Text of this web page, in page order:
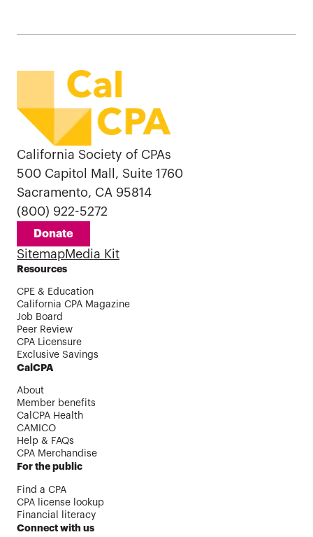
California Society of CPAs
500 Capitol Mall, Suite 1760
Sacramento, CA 95814
(800) 922-5272
Donate
SitemapMedia Kit
Resources
CPE & Education
California CPA Magazine
Job Board
Peer Review
CPA Licensure
Exclusive Savings
CalCPA
About
Member benefits
CalCPA Health
CAMICO
Help & FAQs
CPA Merchandise
For the public
Find a CPA
CPA license lookup
Financial literacy
Connect with us